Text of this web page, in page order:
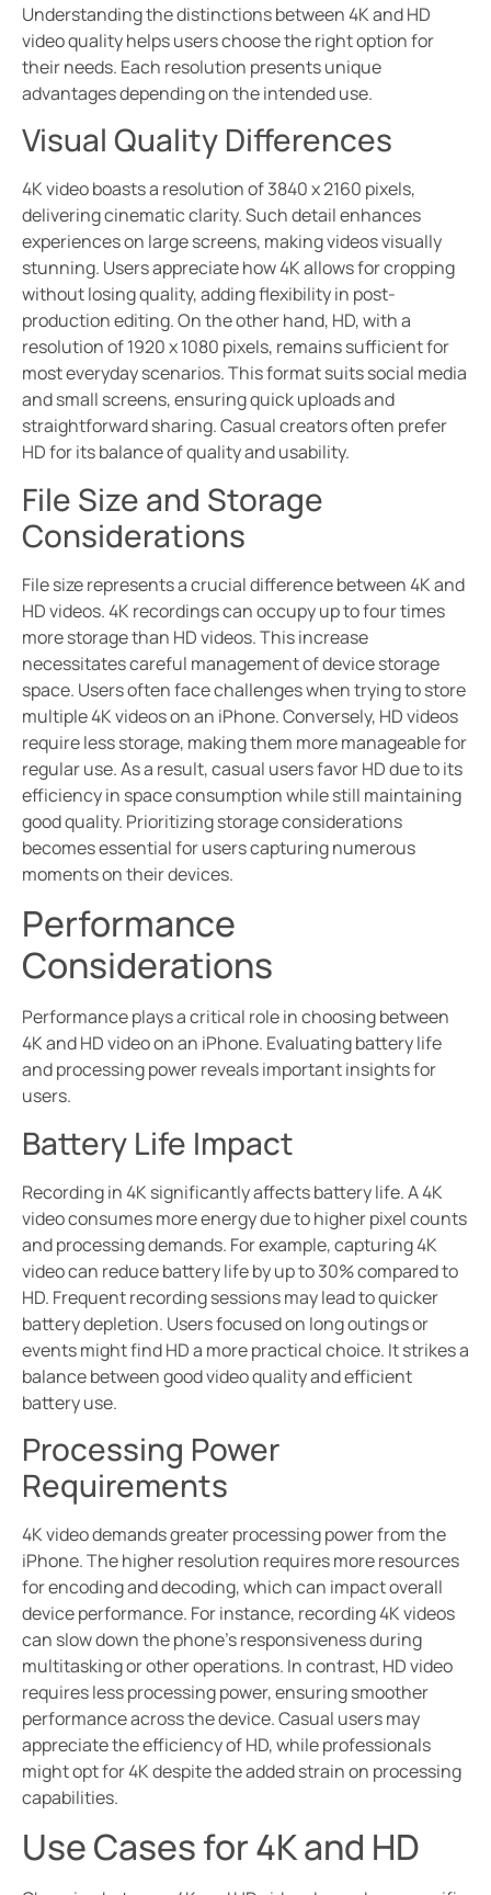
Understanding the distinctions between 4K and HD
video quality helps users choose the right option for
their needs. Each resolution presents unique
advantages depending on the intended use.
Visual Quality Differences
4K video boasts a resolution of 3840 x 2160 pixels,
delivering cinematic clarity. Such detail enhances
experiences on large screens, making videos visually
stunning. Users appreciate how 4K allows for cropping
without losing quality, adding flexibility in post-
production editing. On the other hand, HD, with a
resolution of 1920 x 1080 pixels, remains sufficient for
most everyday scenarios. This format suits social media
and small screens, ensuring quick uploads and
straightforward sharing. Casual creators often prefer
HD for its balance of quality and usability.
File Size and Storage
Considerations
File size represents a crucial difference between 4K and
HD videos. 4K recordings can occupy up to four times
more storage than HD videos. This increase
necessitates careful management of device storage
space. Users often face challenges when trying to store
multiple 4K videos on an iPhone. Conversely, HD videos
require less storage, making them more manageable for
regular use. As a result, casual users favor HD due to its
efficiency in space consumption while still maintaining
good quality. Prioritizing storage considerations
becomes essential for users capturing numerous
moments on their devices.
Performance
Considerations
Performance plays a critical role in choosing between
4K and HD video on an iPhone. Evaluating battery life
and processing power reveals important insights for
users.
Battery Life Impact
Recording in 4K significantly affects battery life. A 4K
video consumes more energy due to higher pixel counts
and processing demands. For example, capturing 4K
video can reduce battery life by up to 30% compared to
HD. Frequent recording sessions may lead to quicker
battery depletion. Users focused on long outings or
events might find HD a more practical choice. It strikes a
balance between good video quality and efficient
battery use.
Processing Power
Requirements
4K video demands greater processing power from the
iPhone. The higher resolution requires more resources
for encoding and decoding, which can impact overall
device performance. For instance, recording 4K videos
can slow down the phone’s responsiveness during
multitasking or other operations. In contrast, HD video
requires less processing power, ensuring smoother
performance across the device. Casual users may
appreciate the efficiency of HD, while professionals
might opt for 4K despite the added strain on processing
capabilities.
Use Cases for 4K and HD